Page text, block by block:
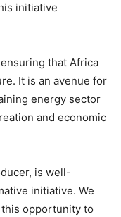
initiative
that Africa
It is an avenue for
energy sector
and economic
is well-
initiative. We
opportunity to